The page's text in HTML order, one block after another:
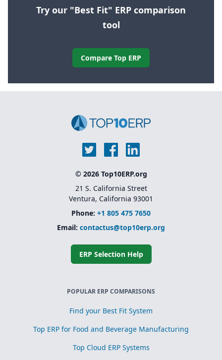
Try our "Best Fit" ERP comparison
tool
Compare Top ERP
© 2026 Top10ERP.org
21 S. California Street
Ventura, California 93001
Phone: +1 805 475 7650
Email: contactus@top10erp.org
ERP Selection Help
POPULAR ERP COMPARISONS
Find your Best Fit System
Top ERP for Food and Beverage Manufacturing
Top Cloud ERP Systems